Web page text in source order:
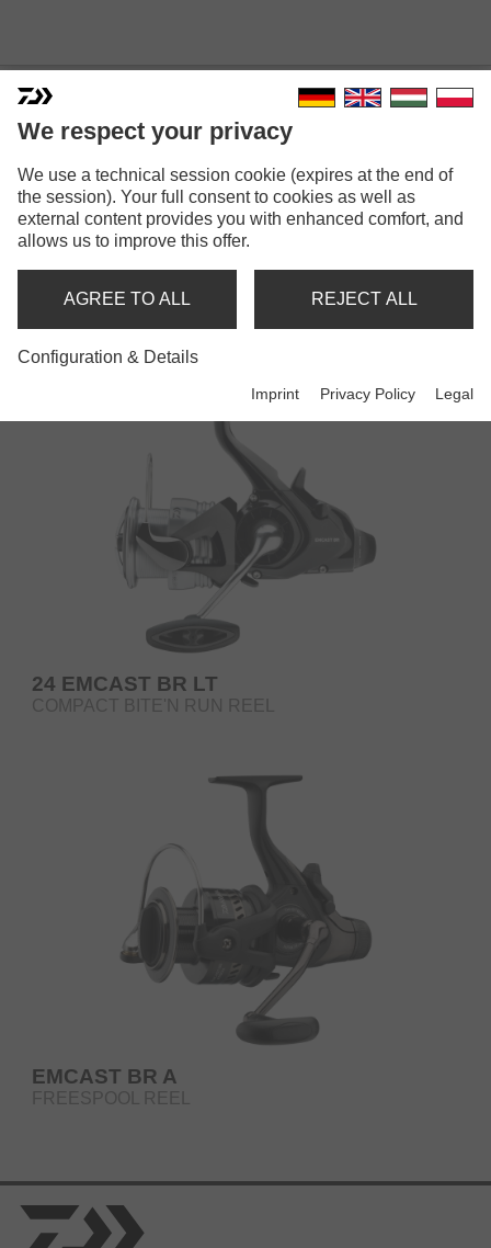
EMCAST
24 EMCAST BR LT
COMPACT BITE'N RUN REEL
EMCAST BR A
FREESPOOL REEL
We respect your privacy
We use a technical session cookie (expires at the end of
the session). Your full consent to cookies as well as
external content provides you with enhanced comfort, and
allows us to improve this offer.
AGREE TO ALL REJECT ALL
Configuration & Details
Imprint Privacy Policy Legal